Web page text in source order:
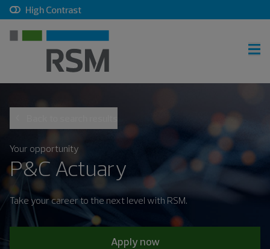
High Contrast, checkbox, unchecked
Sign in
Career search
Your opportunity
P&C Actuary
Take your career to the next level with RSM.
Apply now